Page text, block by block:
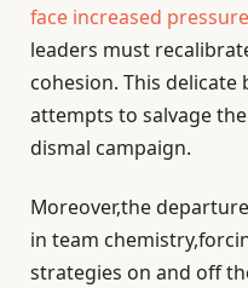
face increased pressure
leaders must
cohesion. This delicate
attempts to salvage
dismal campaign.
Moreover,the
in team
strategies on and off